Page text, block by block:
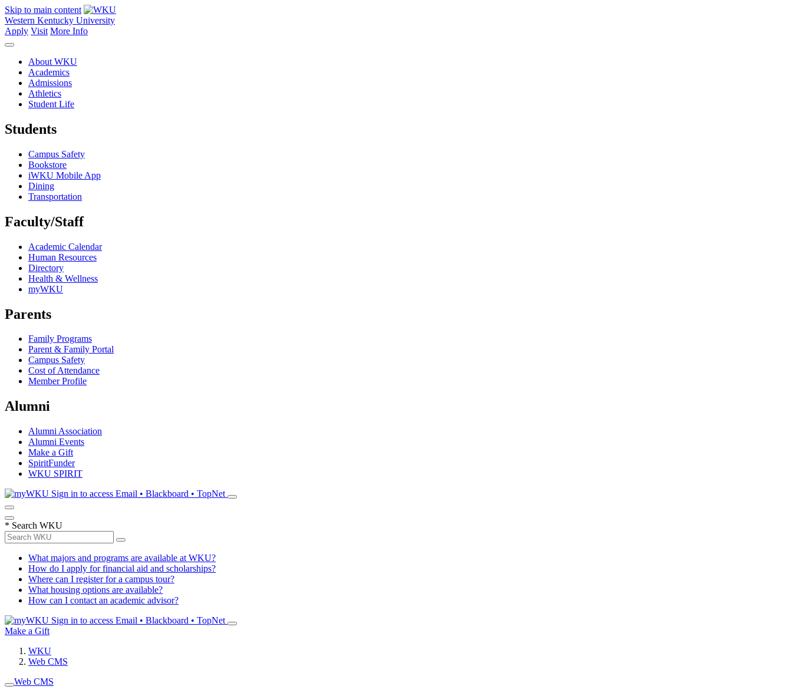
Skip to main content
Western Kentucky University
Apply Visit More Info
About WKU
Academics
Admissions
Athletics
Student Life
Students
Campus Safety
Bookstore
iWKU Mobile App
Dining
Transportation
Faculty/Staff
Academic Calendar
Human Resources
Directory
Health & Wellness
myWKU
Parents
Family Programs
Parent & Family Portal
Campus Safety
Cost of Attendance
Member Profile
Alumni
Alumni Association
Alumni Events
Make a Gift
SpiritFunder
WKU SPIRIT
Sign in to access Email • Blackboard • TopNet
* Search WKU
What majors and programs are available at WKU?
How do I apply for financial aid and scholarships?
Where can I register for a campus tour?
What housing options are available?
How can I contact an academic advisor?
Sign in to access Email • Blackboard • TopNet
Make a Gift
WKU
Web CMS
Web CMS